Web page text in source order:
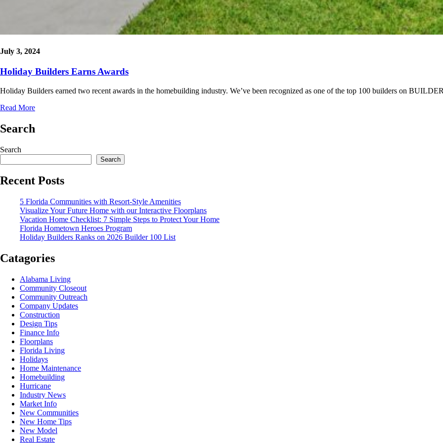
July 3, 2024
Holiday Builders Earns Awards
Holiday Builders earned two recent awards in the homebuilding industry. We’ve been recognized as one of the top 100 builders on
Read More
Search
Search
Search
Recent Posts
5 Florida Communities with Resort-Style Amenities
Visualize Your Future Home with our Interactive Floorplans
Vacation Home Checklist: 7 Simple Steps to Protect Your Home
Florida Hometown Heroes Program
Holiday Builders Ranks on 2026 Builder 100 List
Catagories
Alabama Living
Community Closeout
Community Outreach
Company Updates
Construction
Design Tips
Finance Info
Floorplans
Florida Living
Holidays
Home Maintenance
Homebuilding
Hurricane
Industry News
Market Info
New Communities
New Home Tips
New Model
Real Estate